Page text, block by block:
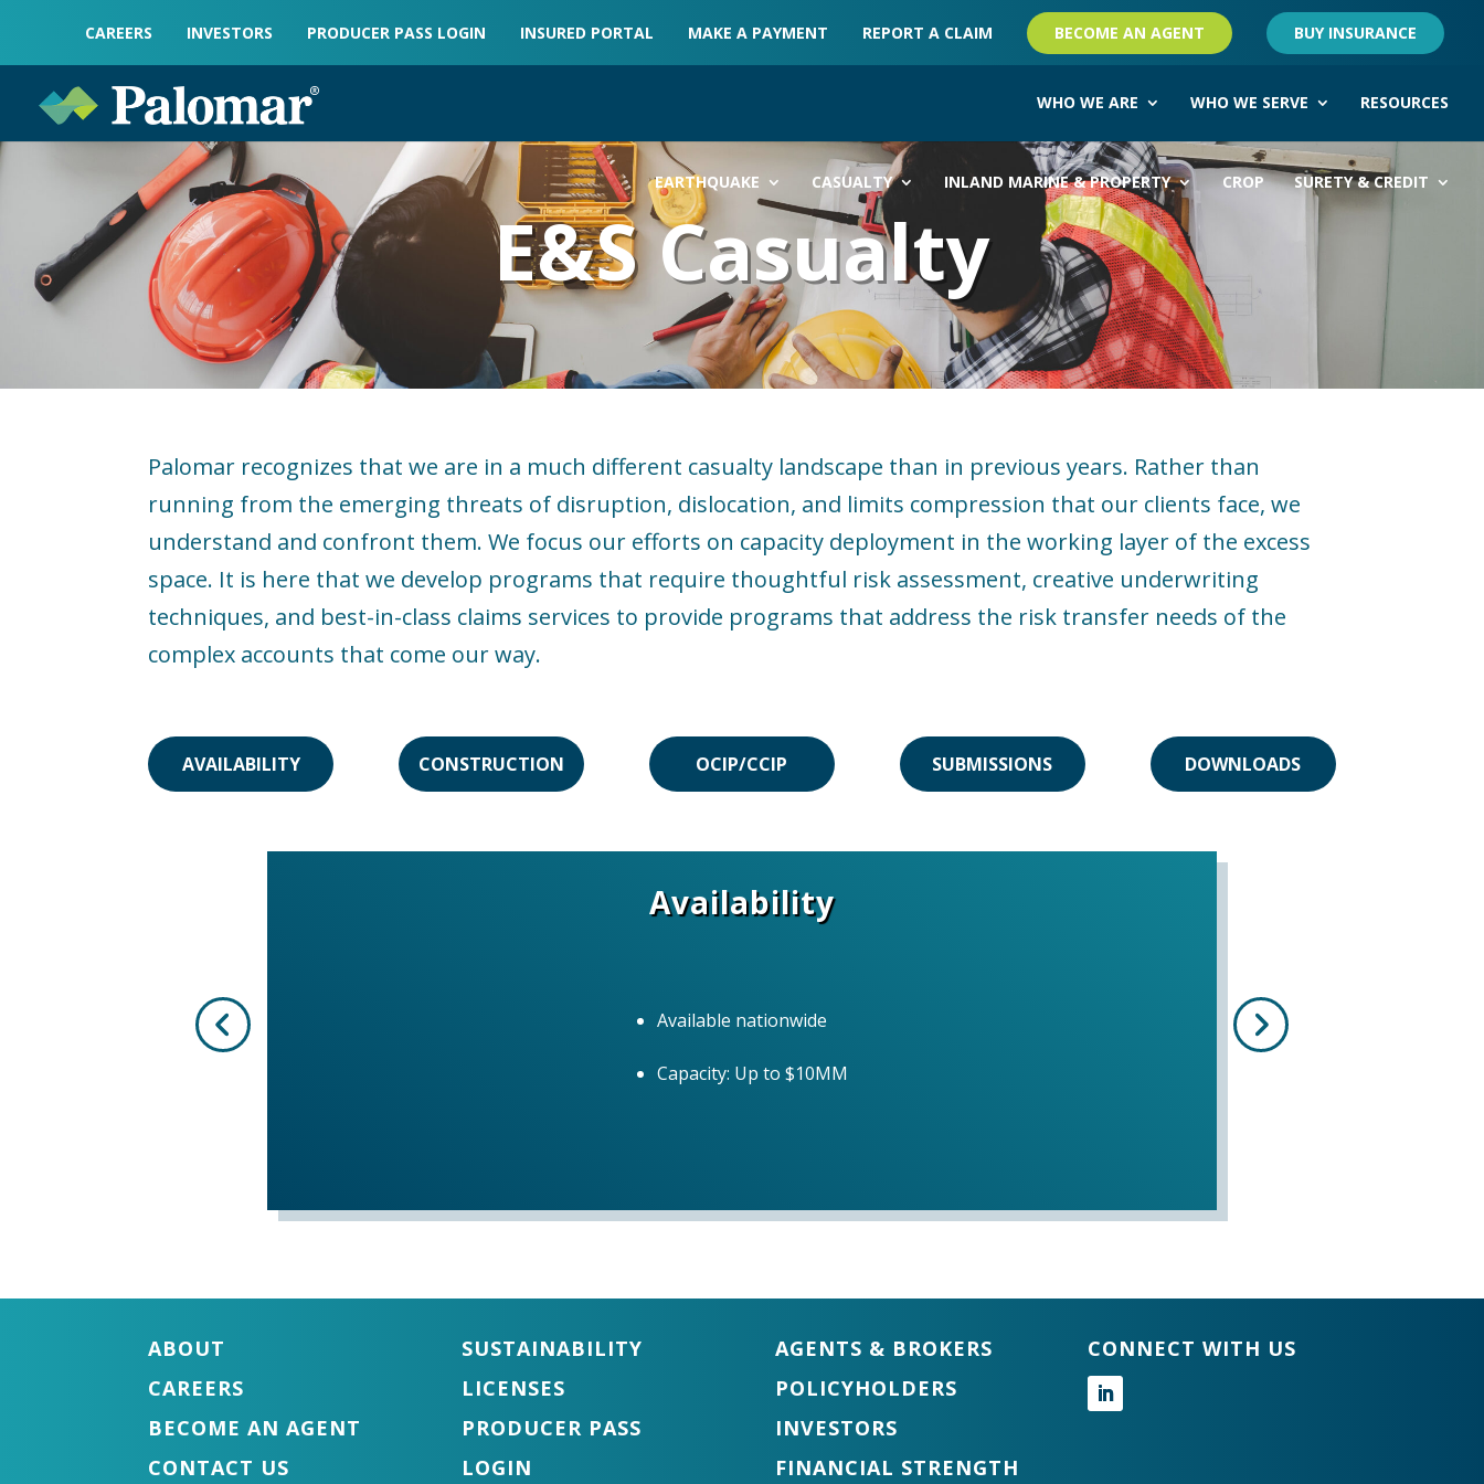
CAREERS INVESTORS PRODUCER PASS LOGIN INSURED PORTAL MAKE A PAYMENT REPORT A CLAIM BECOME AN AGENT BUY INSURANCE
WHO WE ARE WHO WE SERVE RESOURCES
EARTHQUAKE CASUALTY INLAND MARINE & PROPERTY CROP SURETY & CREDIT
E&S Casualty
Palomar recognizes that we are in a much different casualty landscape than in previous years. Rather than
running from the emerging threats of disruption, dislocation, and limits compression that our clients face, we
understand and confront them. We focus our efforts on capacity deployment in the working layer of the excess
space. It is here that we develop programs that require thoughtful risk assessment, creative underwriting
techniques, and best-in-class claims services to provide programs that address the risk transfer needs of the
complex accounts that come our way.
AVAILABILITY CONSTRUCTION OCIP/CCIP SUBMISSIONS DOWNLOADS
Availability
Available nationwide
Capacity: Up to $10MM
ABOUT
CAREERS
BECOME AN AGENT
CONTACT US
SUSTAINABILITY
LICENSES
PRODUCER PASS
LOGIN
AGENTS & BROKERS
POLICYHOLDERS
INVESTORS
FINANCIAL STRENGTH
CONNECT WITH US